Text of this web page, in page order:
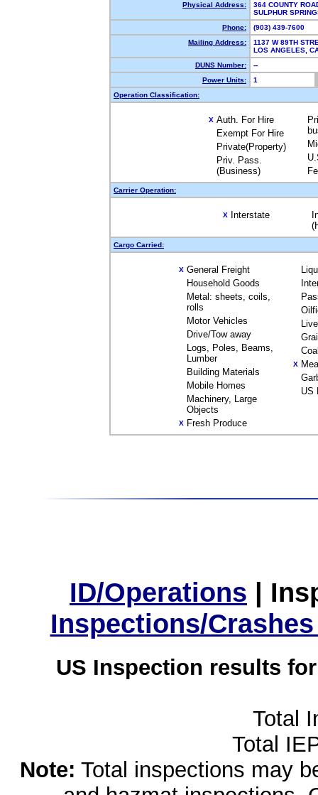
Physical Address:
364 COUNTY
SULPHUR
Phone:
(903) 439-7600
Mailing Address:
1137 W 89TH
LOS ANGELES,
DUNS Number:
--
Power Units:
1
Operation Classification:
X Auth. For Hire
Exempt For Hire
Private(Property)
Priv. Pass.
(Business)
Carrier Operation:
X Interstate
Cargo Carried:
X General Freight
Household Goods
Metal: sheets, coils,
rolls
Motor Vehicles
Drive/Tow away
Logs, Poles, Beams,
Lumber
Building Materials
Mobile Homes
Machinery, Large
Objects
X Fresh Produce
X
US
ID/Operations |
Inspections/
US Inspection results
Total
Total
Note: Total inspections may